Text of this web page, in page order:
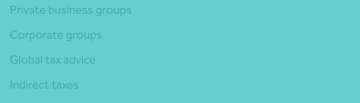
Private business groups
Corporate groups
Global tax advice
Indirect taxes